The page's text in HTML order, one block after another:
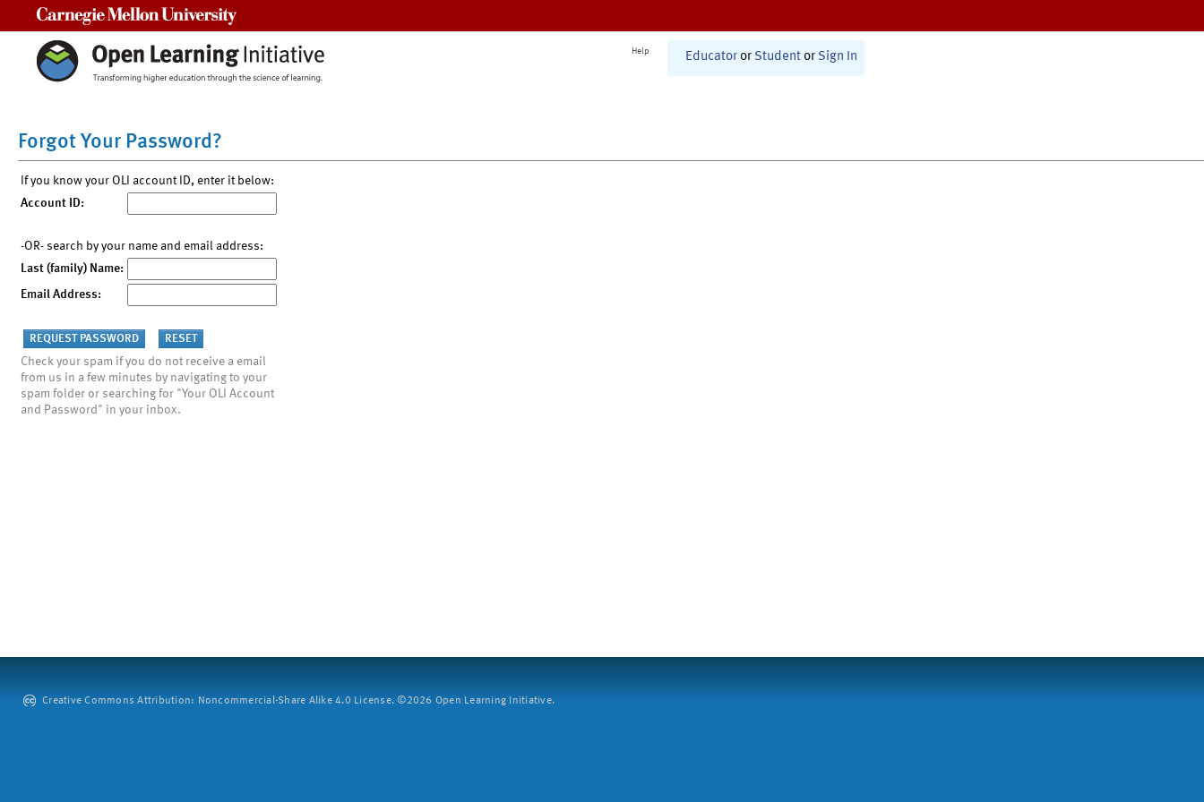
Help Educator or Student or Sign In
Forgot Your Password?
If you know your OLI account ID, enter it below:
Account ID:
-OR- search by your name and email address:
Last (family) Name:
Email Address:
Check your spam if you do not receive a email
from us in a few minutes by navigating to your
spam folder or searching for "Your OLI Account
and Password" in your inbox.
Creative Commons Attribution: Noncommercial-Share Alike 4.0 License. ©2026 Open Learning Initiative.